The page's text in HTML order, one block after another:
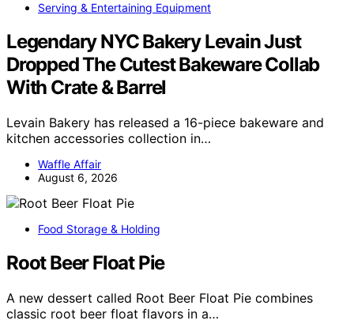
Serving & Entertaining Equipment
Legendary NYC Bakery Levain Just
Dropped The Cutest Bakeware Collab
With Crate & Barrel
Levain Bakery has released a 16-piece bakeware and
kitchen accessories collection in…
Waffle Affair
August 6, 2026
Food Storage & Holding
Root Beer Float Pie
A new dessert called Root Beer Float Pie combines
classic root beer float flavors in a…